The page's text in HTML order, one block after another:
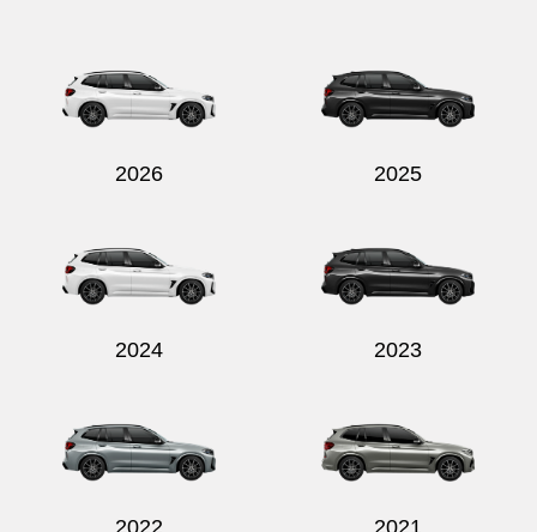
2026 2025
2024 2023
2022 2021